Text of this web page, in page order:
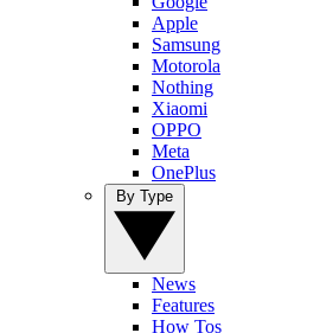
Apple
Samsung
Motorola
Nothing
Xiaomi
OPPO
Meta
OnePlus
News
Features
How Tos